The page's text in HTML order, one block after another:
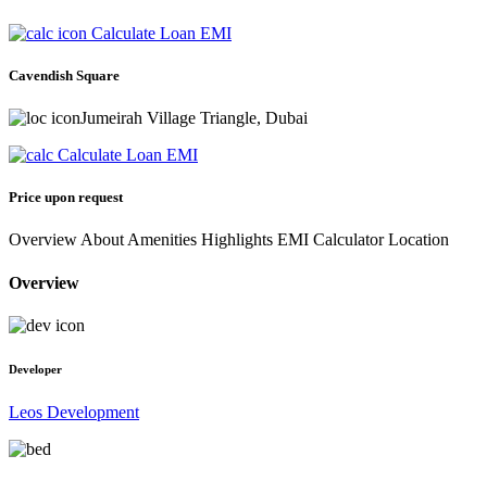
Calculate Loan EMI
Cavendish Square
Jumeirah Village Triangle, Dubai
Calculate Loan EMI
Price upon request
Overview About Amenities Highlights EMI Calculator Location
Overview
Developer
Leos Development